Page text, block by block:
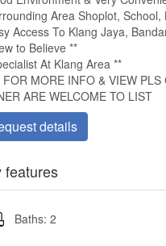
Area Shoplot,
Access To Klang Jaya,
to Believe **
At Klang Area **
FOR MORE INFO & VIEW PLS
ARE WELCOME TO LIST
details
features
Baths: 2